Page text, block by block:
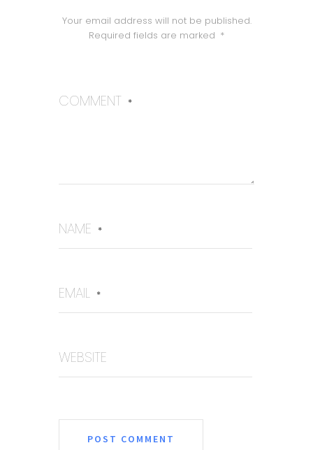
Your email address will not be published.
Required fields are marked *
COMMENT *
NAME *
EMAIL *
WEBSITE